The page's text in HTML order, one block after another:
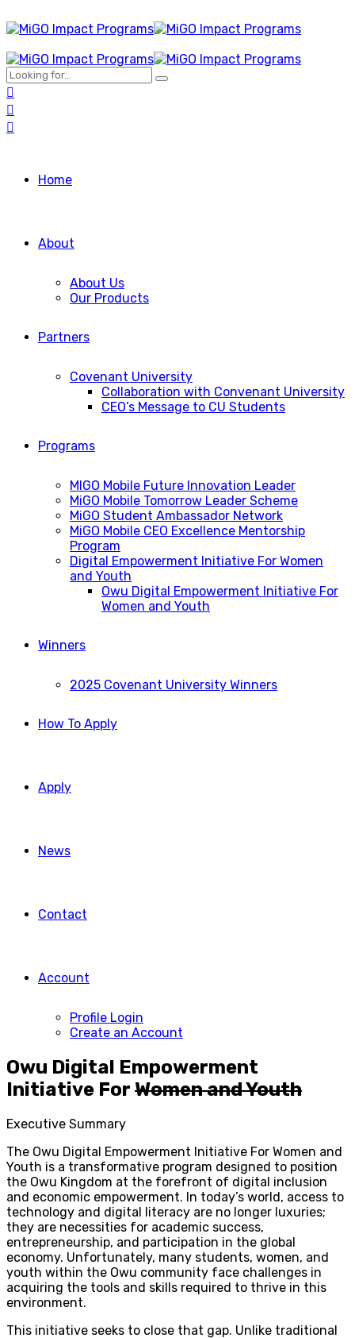
Home
About
About Us
Our Products
Partners
Covenant University
Collaboration with Convenant University
CEO’s Message to CU Students
Programs
MIGO Mobile Future Innovation Leader
MiGO Mobile Tomorrow Leader Scheme
MiGO Student Ambassador Network
MiGO Mobile CEO Excellence Mentorship
Program
Digital Empowerment Initiative For Women
and Youth
Owu Digital Empowerment Initiative For
Women and Youth
Winners
2025 Covenant University Winners
How To Apply
Apply
News
Contact
Account
Profile Login
Create an Account
Owu Digital Empowerment
Initiative For Women and Youth
Executive Summary
The Owu Digital Empowerment Initiative For Women and
Youth is a transformative program designed to position
the Owu Kingdom at the forefront of digital inclusion
and economic empowerment. In today’s world, access to
technology and digital literacy are no longer luxuries;
they are necessities for academic success,
entrepreneurship, and participation in the global
economy. Unfortunately, many students, women, and
youth within the Owu community face challenges in
acquiring the tools and skills required to thrive in this
environment.
This initiative seeks to close that gap. Unlike traditional